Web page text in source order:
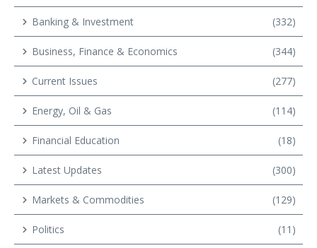
Banking & Investment (332)
Business, Finance & Economics (344)
Current Issues (277)
Energy, Oil & Gas (114)
Financial Education (18)
Latest Updates (300)
Markets & Commodities (129)
Politics (11)